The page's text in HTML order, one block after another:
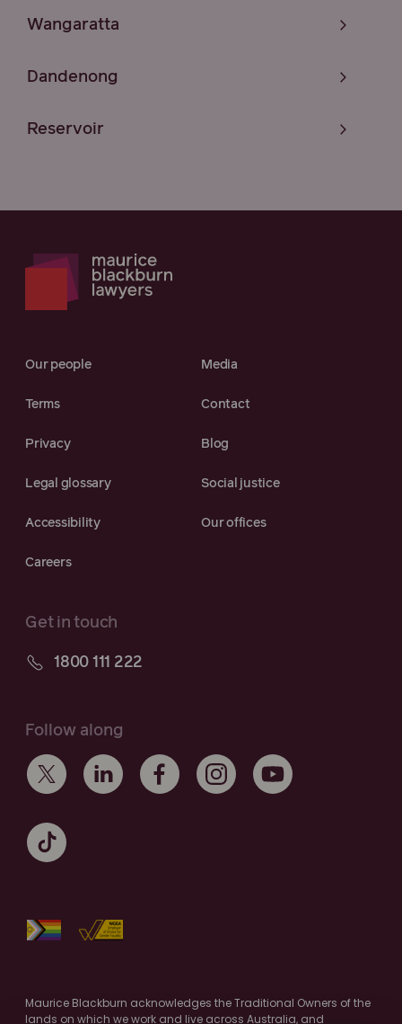
Wangaratta
Dandenong
Reservoir
Our people Media
Terms Contact
Privacy Blog
Legal glossary Social justice
Accessibility Our offices
Careers
Get in touch
1800 111 222
Follow along
Maurice Blackburn acknowledges the Traditional Owners of the
lands on which we work and live across Australia, and